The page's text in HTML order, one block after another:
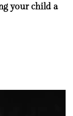
your child a